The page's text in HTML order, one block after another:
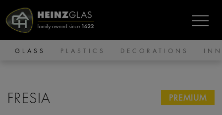
GLASS PLASTICS DECORATIONS
PREMIUM
FRESIA